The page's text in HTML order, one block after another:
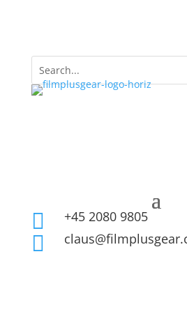
 +45 2080 9805
